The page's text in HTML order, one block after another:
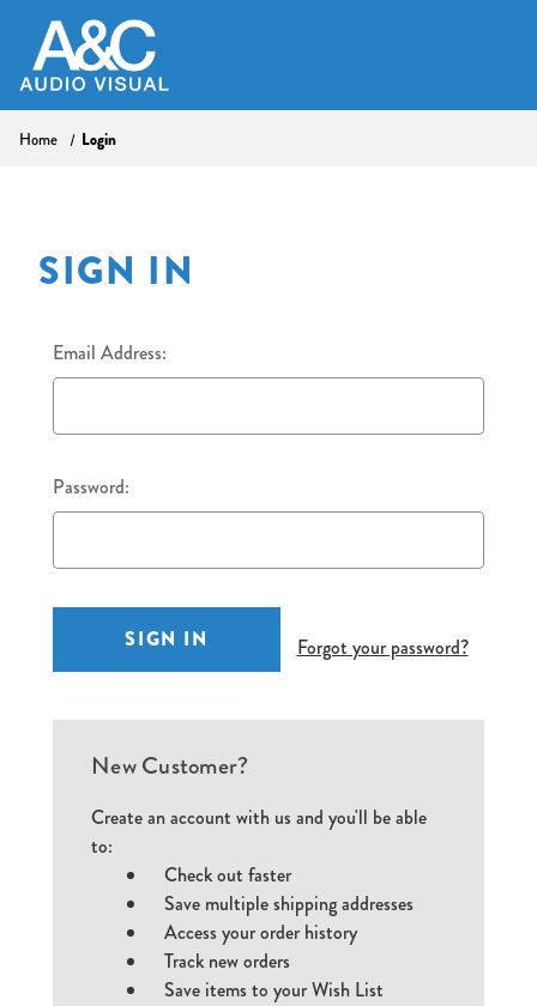
Home Login
SIGN IN
Email Address:
Password:
Forgot your password?
New Customer?
Create an account with us and you'll be able
to:
Check out faster
Save multiple shipping addresses
Access your order history
Track new orders
Save items to your Wish List